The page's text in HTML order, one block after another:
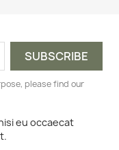
please find our
eu occaecat